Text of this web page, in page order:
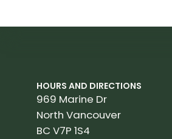
HOURS AND DIRECTIONS
969 Marine Dr
North Vancouver
BC V7P 1S4